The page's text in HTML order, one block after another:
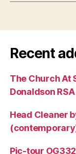
Recent
The Church At
Donaldson RSA
Head Cleaner
Pic-tour